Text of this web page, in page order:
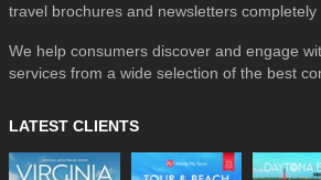
travel brochures and newsletters completely
We help consumers discover and engage
services from a wide selection of the best
LATEST CLIENTS